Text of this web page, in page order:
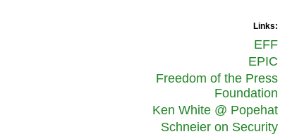
Links:
EFF
EPIC
Freedom of the Press
Foundation
Ken White @ Popehat
Schneier on Security